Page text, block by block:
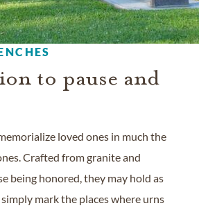
to pause and
loved ones in much the
Crafted from granite and
being honored, they may hold as
mark the places where urns